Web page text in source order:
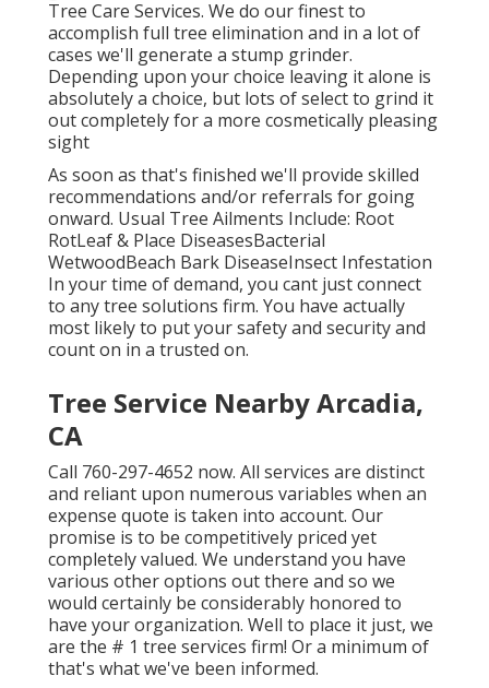
Tree Care Services. We do our finest to
accomplish full tree elimination and in a lot of
cases we'll generate a stump grinder.
Depending upon your choice leaving it alone is
absolutely a choice, but lots of select to grind it
out completely for a more cosmetically pleasing
sight
As soon as that's finished we'll provide skilled
recommendations and/or referrals for going
onward. Usual Tree Ailments Include: Root
RotLeaf & Place DiseasesBacterial
WetwoodBeach Bark DiseaseInsect Infestation
In your time of demand, you cant just connect
to any tree solutions firm. You have actually
most likely to put your safety and security and
count on in a trusted on.
Tree Service Nearby Arcadia,
CA
Call 760-297-4652 now. All services are distinct
and reliant upon numerous variables when an
expense quote is taken into account. Our
promise is to be competitively priced yet
completely valued. We understand you have
various other options out there and so we
would certainly be considerably honored to
have your organization. Well to place it just, we
are the # 1 tree services firm! Or a minimum of
that's what we've been informed.